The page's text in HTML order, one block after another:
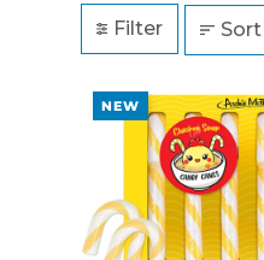
Filter
NEW